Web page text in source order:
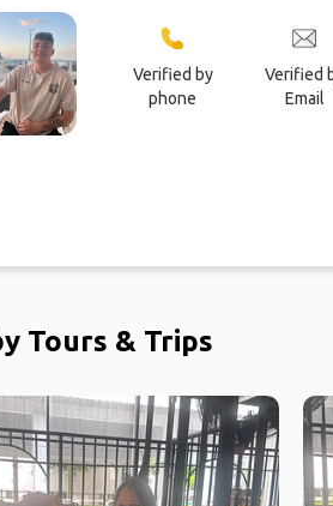
Verified by
phone
Verified
Email
Tours & Trips